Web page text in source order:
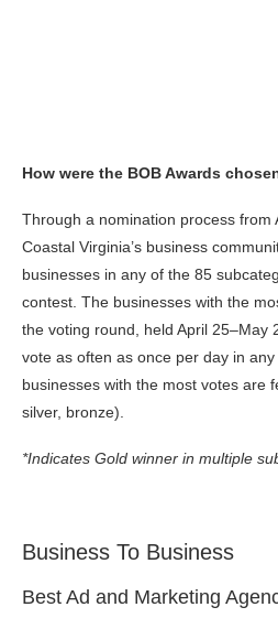
How were the BOB Awards
Through a nomination process from
Coastal Virginia’s business
businesses in any of the 85
contest. The businesses with the
the voting round, held April 25–May
vote as often as once per day in
businesses with the most votes are
silver, bronze).
*Indicates Gold winner in multiple
Business To Business
Best Ad and Marketing